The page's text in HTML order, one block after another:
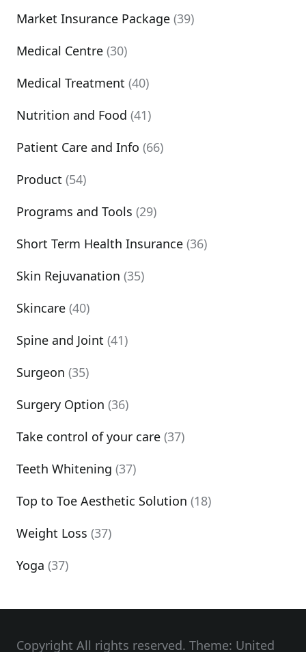
Market Insurance Package (39)
Medical Centre (30)
Medical Treatment (40)
Nutrition and Food (41)
Patient Care and Info (66)
Product (54)
Programs and Tools (29)
Short Term Health Insurance (36)
Skin Rejuvanation (35)
Skincare (40)
Spine and Joint (41)
Surgeon (35)
Surgery Option (36)
Take control of your care (37)
Teeth Whitening (37)
Top to Toe Aesthetic Solution (18)
Weight Loss (37)
Yoga (37)
Copyright All rights reserved. Theme: United